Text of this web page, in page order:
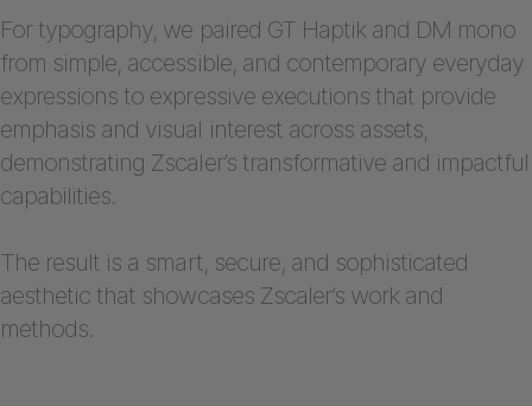
For typography, we paired GT Haptik and DM mono
from simple, accessible, and contemporary everyday
expressions to expressive executions that provide
emphasis and visual interest across assets,
demonstrating Zscaler’s transformative and impactful
capabilities.
The result is a smart, secure, and sophisticated
aesthetic that showcases Zscaler’s work and
methods.